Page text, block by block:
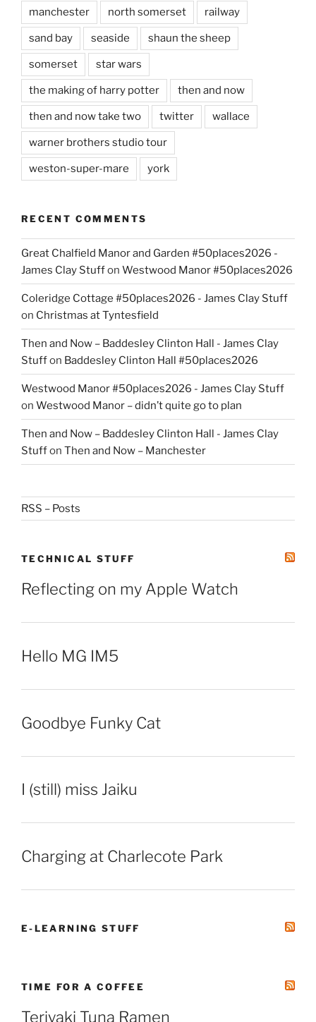
manchester north somerset railway
sand bay seaside shaun the sheep
somerset star wars
the making of harry potter then and now
then and now take two twitter wallace
warner brothers studio tour
weston-super-mare york
RECENT COMMENTS
Great Chalfield Manor and Garden #50places2026 -
James Clay Stuffon Westwood Manor #50places2026
Coleridge Cottage #50places2026 - James Clay Stuff
on Christmas at Tyntesfield
Then and Now – Baddesley Clinton Hall - James Clay
Stuffon Baddesley Clinton Hall #50places2026
Westwood Manor #50places2026 - James Clay Stuff
on Westwood Manor – didn’t quite go to plan
Then and Now – Baddesley Clinton Hall - James Clay
Stuffon Then and Now – Manchester
RSS – Posts
TECHNICAL STUFF
Reflecting on my Apple Watch
Hello MG IM5
Goodbye Funky Cat
I (still) miss Jaiku
Charging at Charlecote Park
E-LEARNING STUFF
TIME FOR A COFFEE
Teriyaki Tuna Ramen